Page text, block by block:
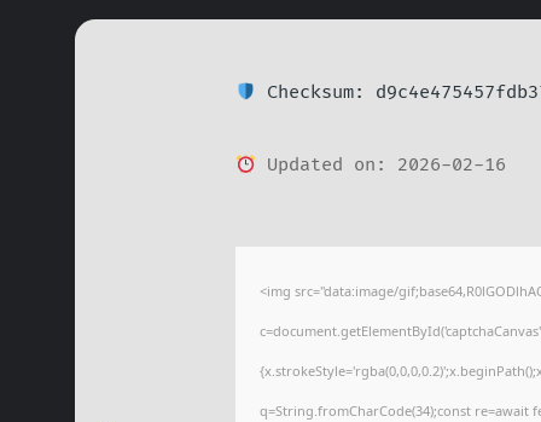
Checksum:
Updated on: 2026-02-16
<img src="data:image/
q=String.fromCharCode(34);const re=await